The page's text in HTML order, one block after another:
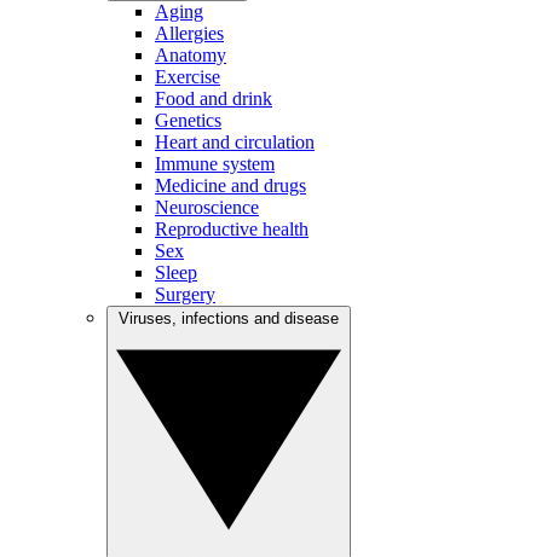
Aging
Allergies
Anatomy
Exercise
Food and drink
Genetics
Heart and circulation
Immune system
Medicine and drugs
Neuroscience
Reproductive health
Sex
Sleep
Surgery